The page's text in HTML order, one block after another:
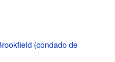
(condado de